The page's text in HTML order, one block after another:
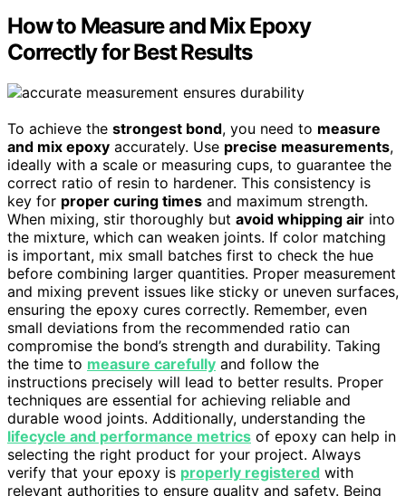
How to Measure and Mix Epoxy
Correctly for Best Results
To achieve the strongest bond, you need to measure
and mix epoxy accurately. Use precise measurements,
ideally with a scale or measuring cups, to guarantee the
correct ratio of resin to hardener. This consistency is
key for proper curing times and maximum strength.
When mixing, stir thoroughly but avoid whipping air into
the mixture, which can weaken joints. If color matching
is important, mix small batches first to check the hue
before combining larger quantities. Proper measurement
and mixing prevent issues like sticky or uneven surfaces,
ensuring the epoxy cures correctly. Remember, even
small deviations from the recommended ratio can
compromise the bond’s strength and durability. Taking
the time to measure carefully and follow the
instructions precisely will lead to better results. Proper
techniques are essential for achieving reliable and
durable wood joints. Additionally, understanding the
lifecycle and performance metrics of epoxy can help in
selecting the right product for your project. Always
verify that your epoxy is properly registered with
relevant authorities to ensure quality and safety. Being